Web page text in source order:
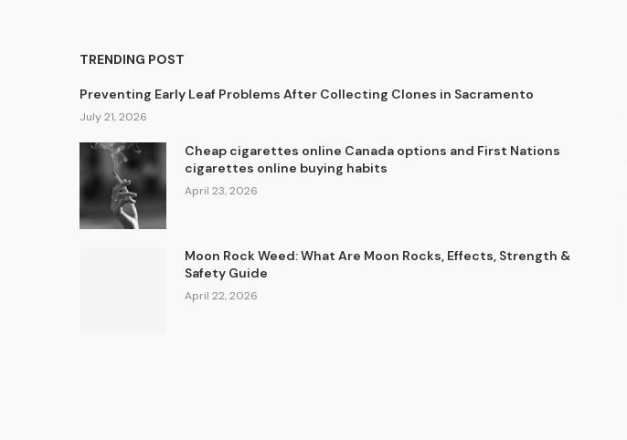
TRENDING POST
Preventing Early Leaf Problems After Collecting Clones in Sacramento
July 21, 2026
Cheap cigarettes online Canada options and First Nations
cigarettes online buying habits
April 23, 2026
Moon Rock Weed: What Are Moon Rocks, Effects, Strength &
Safety Guide
April 22, 2026